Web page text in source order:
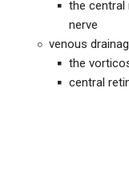
the central
nerve
venous
the
central